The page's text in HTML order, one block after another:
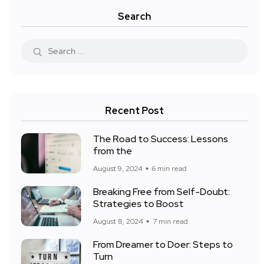
Search
Recent Post
The Road to Success: Lessons
from the
August 9, 2024 6 min read
Breaking Free from Self-Doubt:
Strategies to Boost
August 8, 2024 7 min read
From Dreamer to Doer: Steps to
Turn